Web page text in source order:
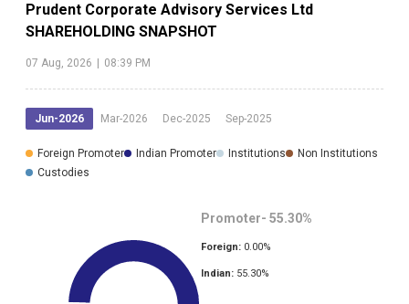
Prudent Corporate Advisory Services Ltd
SHAREHOLDING SNAPSHOT
07 Aug, 2026 | 08:39 PM
Jun-2026 Mar-2026 Dec-2025 Sep-2025
Foreign Promoter Indian Promoter Institutions
Non Institutions
Custodies
Promoter- 55.30%
Foreign: 0.00%
Indian: 55.30%